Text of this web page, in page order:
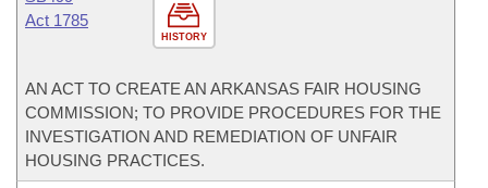
HISTORY
Act 1785
AN ACT TO CREATE AN ARKANSAS FAIR HOUSING
COMMISSION; TO PROVIDE PROCEDURES FOR THE
INVESTIGATION AND REMEDIATION OF UNFAIR
HOUSING PRACTICES.